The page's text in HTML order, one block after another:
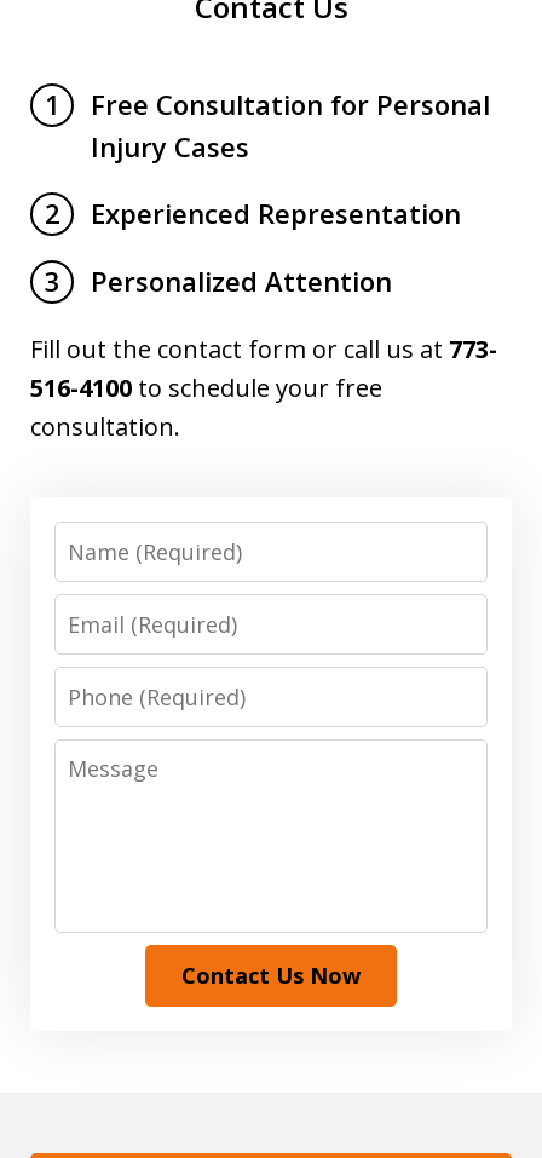
1
Free Consultation for Personal
Injury Cases
2
Experienced Representation
3
Personalized Attention
Fill out the contact form or call us at 773-
516-4100 to schedule your free
consultation.
Name
Email
Phone
Message
Contact Us Now